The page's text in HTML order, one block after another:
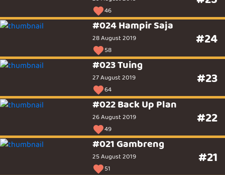
46
#024 Hampir Saja
28 August 2019
58
#24
#023 Tuing
27 August 2019
64
#23
#022 Back Up Plan
26 August 2019
49
#22
#021 Gambreng
25 August 2019
51
#21